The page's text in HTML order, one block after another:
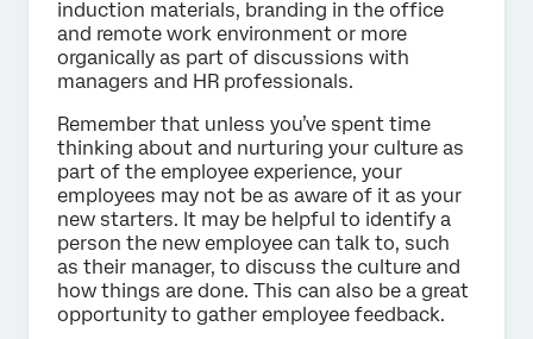
induction materials, branding in the office
and remote work environment or more
organically as part of discussions with
managers and HR professionals.
Remember that unless you’ve spent time
thinking about and nurturing your culture as
part of the employee experience, your
employees may not be as aware of it as your
new starters. It may be helpful to identify a
person the new employee can talk to, such
as their manager, to discuss the culture and
how things are done. This can also be a great
opportunity to gather employee feedback.